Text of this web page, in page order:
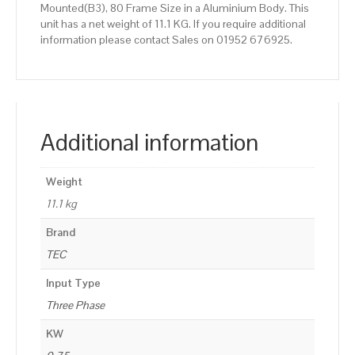
Mounted(B3), 80 Frame Size in a Aluminium Body. This
unit has a net weight of 11.1 KG. If you require additional
information please contact Sales on 01952 676925.
Additional information
Weight
11.1 kg
Brand
TEC
Input Type
Three Phase
KW